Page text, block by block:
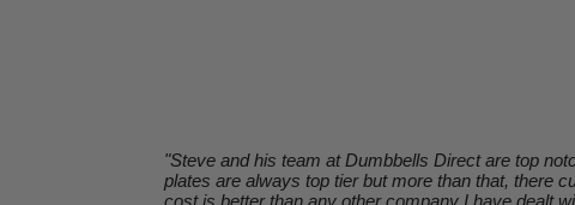
"Steve and his team at Dumbbells Direct are top
plates are always top tier but more than that, there
cost is better than any other company I have dealt